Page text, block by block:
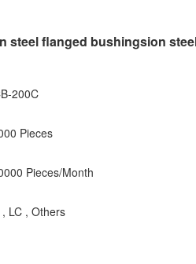
steel flanged bushingsion
200C
Pieces
Pieces/Month
LC , Others